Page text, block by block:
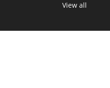
View all